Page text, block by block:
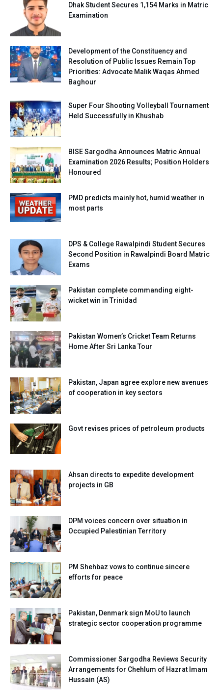
Dhak Student Secures 1,154 Marks in Matric
Examination
Development of the Constituency and
Resolution of Public Issues Remain Top
Priorities: Advocate Malik Waqas Ahmed
Baghour
Super Four Shooting Volleyball Tournament
Held Successfully in Khushab
BISE Sargodha Announces Matric Annual
Examination 2026 Results; Position Holders
Honoured
PMD predicts mainly hot, humid weather in
most parts
DPS & College Rawalpindi Student Secures
Second Position in Rawalpindi Board Matric
Exams
Pakistan complete commanding eight-
wicket win in Trinidad
Pakistan Women’s Cricket Team Returns
Home After Sri Lanka Tour
Pakistan, Japan agree explore new avenues
of cooperation in key sectors
Govt revises prices of petroleum products
Ahsan directs to expedite development
projects in GB
DPM voices concern over situation in
Occupied Palestinian Territory
PM Shehbaz vows to continue sincere
efforts for peace
Pakistan, Denmark sign MoU to launch
strategic sector cooperation programme
Commissioner Sargodha Reviews Security
Arrangements for Chehlum of Hazrat Imam
Hussain (AS)